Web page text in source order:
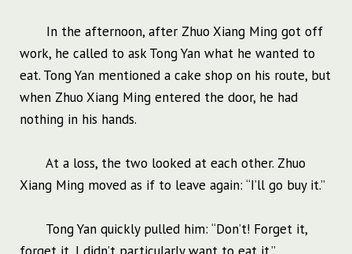
In the afternoon, after Zhuo Xiang Ming got off
work, he called to ask Tong Yan what he wanted to
eat. Tong Yan mentioned a cake shop on his route, but
when Zhuo Xiang Ming entered the door, he had
nothing in his hands.
At a loss, the two looked at each other. Zhuo
Xiang Ming moved as if to leave again: “I’ll go buy it.”
Tong Yan quickly pulled him: “Don’t! Forget it,